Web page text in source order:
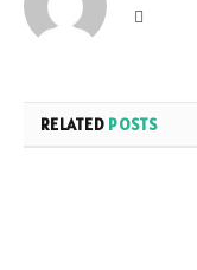
RELATED POSTS